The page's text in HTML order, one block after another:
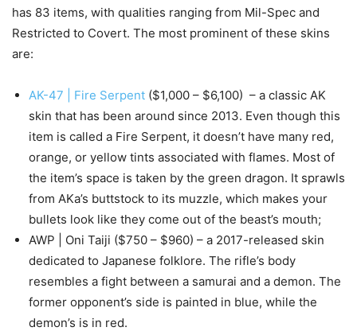
has 83 items, with qualities ranging from Mil-Spec and
Restricted to Covert. The most prominent of these skins
are:
AK-47 | Fire Serpent ($1,000 – $6,100) – a classic AK
skin that has been around since 2013. Even though this
item is called a Fire Serpent, it doesn’t have many red,
orange, or yellow tints associated with flames. Most of
the item’s space is taken by the green dragon. It sprawls
from AKa’s buttstock to its muzzle, which makes your
bullets look like they come out of the beast’s mouth;
AWP | Oni Taiji ($750 – $960) – a 2017-released skin
dedicated to Japanese folklore. The rifle’s body
resembles a fight between a samurai and a demon. The
former opponent’s side is painted in blue, while the
demon’s is in red.